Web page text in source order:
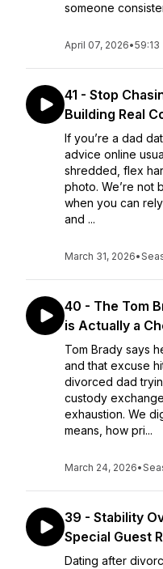
someone
April 07, 2026•59:13
41 - Stop
Building Real
If you’re a dad
advice online
shredded, flex
photo. We’re not
when you can
and ...
March 31, 2026•
40 - The Tom
is Actually a
Tom Brady says
and that excuse
divorced dad
custody
exhaustion. We
means, how pri...
March 24, 2026•
39 - Stability
Special Guest
Dating after